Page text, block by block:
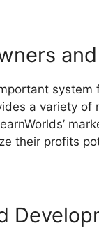
a variety
their profits